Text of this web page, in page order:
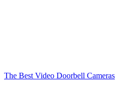
The Best Video Doorbell Cameras